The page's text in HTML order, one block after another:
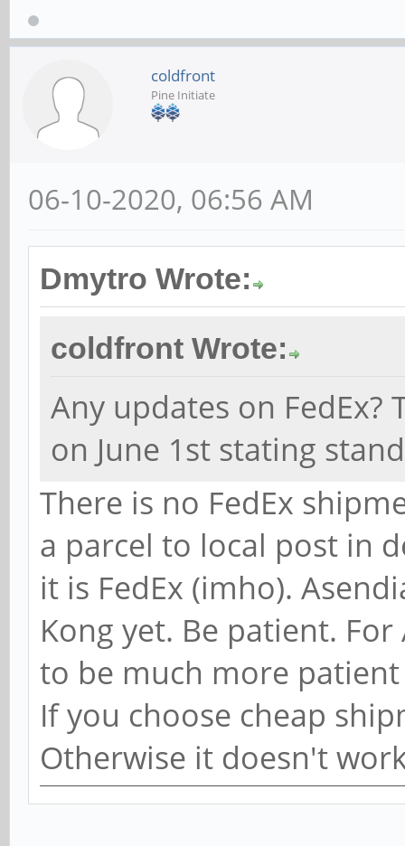
coldfront
Pine Initiate
06-10-2020, 06:56 AM
Dmytro Wrote:
coldfront Wrote:
Any updates on FedEx?
on June 1st stating
There is no FedEx
a parcel to local post in
it is FedEx (imho).
Kong yet. Be patient.
to be much more
If you choose cheap
Otherwise it doesn't